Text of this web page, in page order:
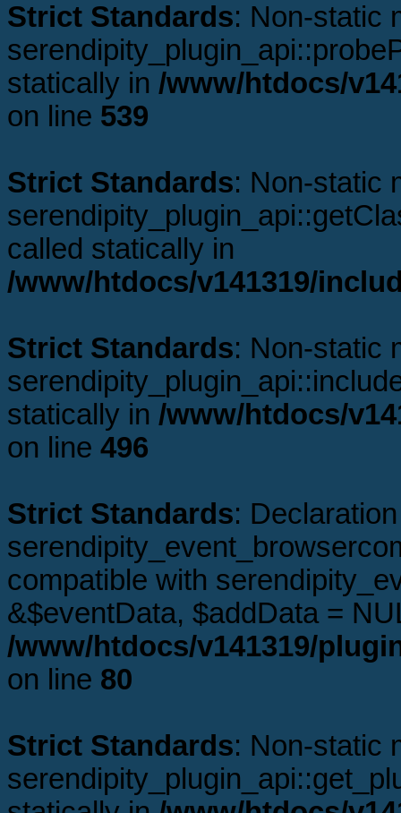
Strict Standards: Non-static
statically in /www/htdocs/
on line 539
Strict Standards: Non-static
called statically in
/www/htdocs/v141319/
Strict Standards: Non-static
statically in /www/htdocs/
on line 496
Strict Standards:
compatible with
&$eventData, $addData =
/www/htdocs/v141319/
on line 80
Strict Standards: Non-static